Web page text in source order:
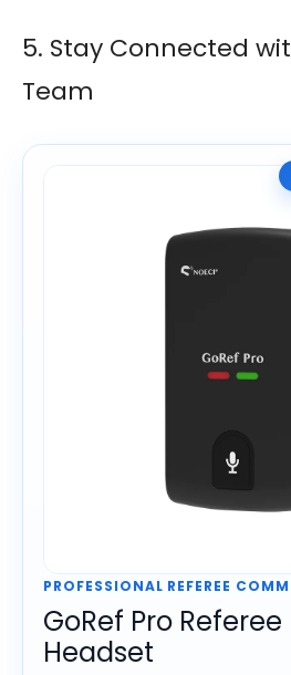
5. Stay Connected
Team
PROFESSIONAL REFEREE
GoRef Pro Referee
Headset